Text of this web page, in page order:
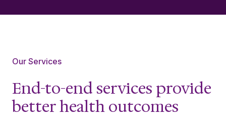
Our Services
End-to-end services provide
better health outcomes